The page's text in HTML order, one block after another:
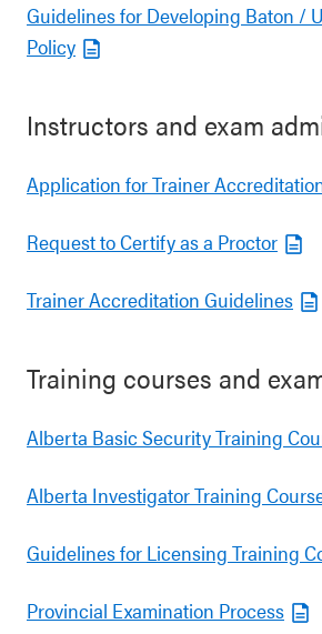
Guidelines for Developing Baton /
Policy
Instructors and exam
Application for Trainer
Request to Certify as a Proctor
Trainer Accreditation Guidelines
Training courses and
Alberta Basic Security Training
Alberta Investigator Training
Guidelines for Licensing Training
Provincial Examination Process